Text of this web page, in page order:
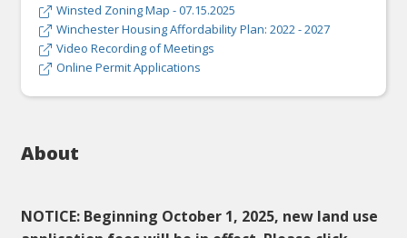
About
NOTICE: Beginning October 1, 2025, new land use
 Winsted Zoning Map - 07.15.2025
 Winchester Housing Affordability Plan: 2022 - 2027
 Video Recording of Meetings
 Online Permit Applications